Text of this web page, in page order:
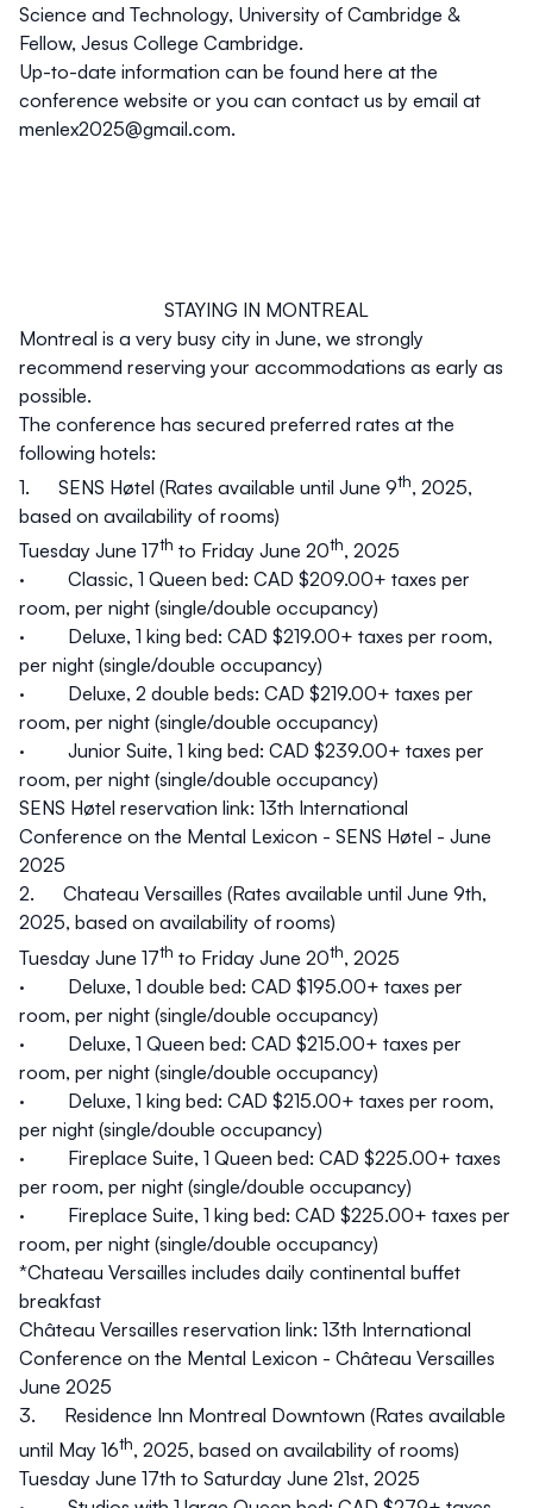
Science and Technology, University of Cambridge &
Fellow, Jesus College Cambridge.
Up-to-date information can be found here at the
conference website or you can contact us by email at
menlex2025@gmail.com.
STAYING IN MONTREAL
Montreal is a very busy city in June, we strongly
recommend reserving your accommodations as early as
possible.
The conference has secured preferred rates at the
following hotels:
1. SENS Høtel (Rates available until June 9th, 2025,
based on availability of rooms)
Tuesday June 17th to Friday June 20th, 2025
· Classic, 1 Queen bed: CAD $209.00+ taxes per
room, per night (single/double occupancy)
· Deluxe, 1 king bed: CAD $219.00+ taxes per room,
per night (single/double occupancy)
· Deluxe, 2 double beds: CAD $219.00+ taxes per
room, per night (single/double occupancy)
· Junior Suite, 1 king bed: CAD $239.00+ taxes per
room, per night (single/double occupancy)
SENS Høtel reservation link: 13th International
Conference on the Mental Lexicon - SENS Høtel - June
2025
2. Chateau Versailles (Rates available until June 9th,
2025, based on availability of rooms)
Tuesday June 17th to Friday June 20th, 2025
· Deluxe, 1 double bed: CAD $195.00+ taxes per
room, per night (single/double occupancy)
· Deluxe, 1 Queen bed: CAD $215.00+ taxes per
room, per night (single/double occupancy)
· Deluxe, 1 king bed: CAD $215.00+ taxes per room,
per night (single/double occupancy)
· Fireplace Suite, 1 Queen bed: CAD $225.00+ taxes
per room, per night (single/double occupancy)
· Fireplace Suite, 1 king bed: CAD $225.00+ taxes per
room, per night (single/double occupancy)
*Chateau Versailles includes daily continental buffet
breakfast
Château Versailles reservation link: 13th International
Conference on the Mental Lexicon - Château Versailles
June 2025
3. Residence Inn Montreal Downtown (Rates available
until May 16th, 2025, based on availability of rooms)
Tuesday June 17th to Saturday June 21st, 2025